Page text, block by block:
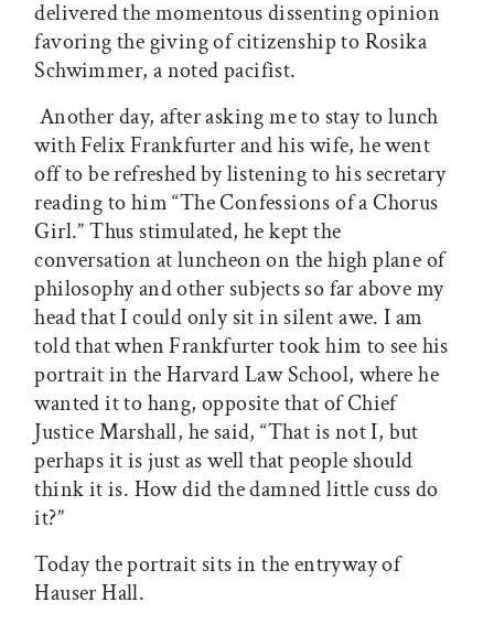
delivered the momentous dissenting opinion
favoring the giving of citizenship to Rosika
Schwimmer, a noted pacifist.
Another day, after asking me to stay to lunch
with Felix Frankfurter and his wife, he went
off to be refreshed by listening to his secretary
reading to him “The Confessions of a Chorus
Girl.” Thus stimulated, he kept the
conversation at luncheon on the high plane of
philosophy and other subjects so far above my
head that I could only sit in silent awe. I am
told that when Frankfurter took him to see his
portrait in the Harvard Law School, where he
wanted it to hang, opposite that of Chief
Justice Marshall, he said, “That is not I, but
perhaps it is just as well that people should
think it is. How did the damned little cuss do
it?”
Today the portrait sits in the entryway of
Hauser Hall.